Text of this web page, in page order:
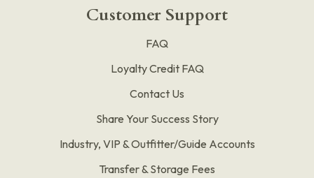
Customer Support
FAQ
Loyalty Credit FAQ
Contact Us
Share Your Success Story
Industry, VIP & Outfitter/Guide Accounts
Transfer & Storage Fees